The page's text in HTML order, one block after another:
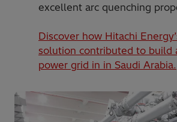
excellent arc quenching
Discover how Hitachi
solution contributed to build
power grid in in Saudi Arabia.